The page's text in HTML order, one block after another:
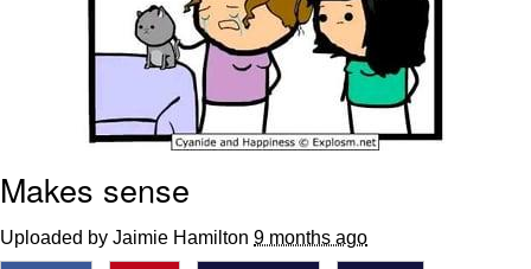
Makes sense
Uploaded by Jaimie Hamilton 9 months ago